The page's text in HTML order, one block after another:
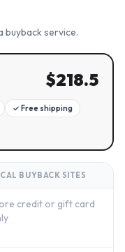
service.
$218.5
✓ Free shipping
BUYBACK SITES
credit or gift card